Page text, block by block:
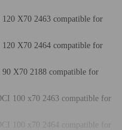
X70 2463 compatible for
X70 2464 compatible for
X70 2188 compatible for
100 x70 2463 compatible for
100 x70 2464 compatible for